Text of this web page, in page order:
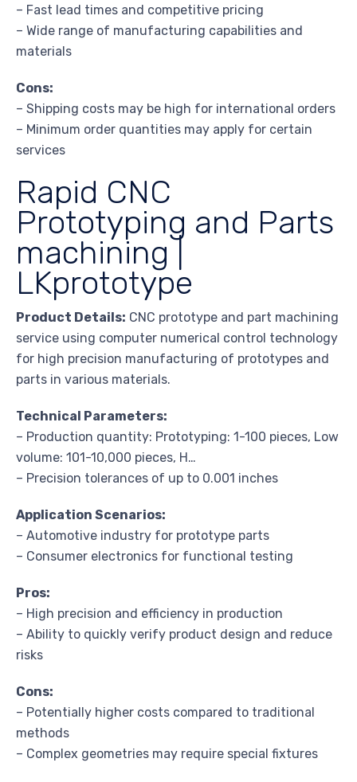
– Fast lead times and competitive pricing
– Wide range of manufacturing capabilities and
materials
Cons:
– Shipping costs may be high for international orders
– Minimum order quantities may apply for certain
services
Rapid CNC
Prototyping and Parts
machining |
LKprototype
Product Details: CNC prototype and part machining
service using computer numerical control technology
for high precision manufacturing of prototypes and
parts in various materials.
Technical Parameters:
– Production quantity: Prototyping: 1-100 pieces, Low
volume: 101-10,000 pieces, H…
– Precision tolerances of up to 0.001 inches
Application Scenarios:
– Automotive industry for prototype parts
– Consumer electronics for functional testing
Pros:
– High precision and efficiency in production
– Ability to quickly verify product design and reduce
risks
Cons:
– Potentially higher costs compared to traditional
methods
– Complex geometries may require special fixtures